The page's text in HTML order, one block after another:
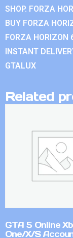
SHOP. FORZA
BUY FORZA
FORZA HORIZON
INSTANT
GTALUX
Related
GTA 5 Online
One/X/S